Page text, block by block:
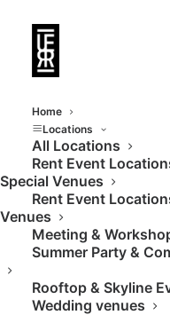
Home
Locations
All Locations
Rent Event
Special Venues
Rent Event
Venues
Meeting &
Summer Party &
Rooftop & Skyline
Wedding venues
DJs